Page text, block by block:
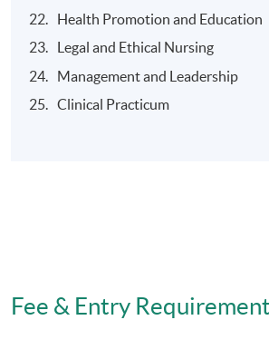
Duration
The Higher Diploma in Nursing
Registered Nurse Conversion
2) the clinical component will be
Health Promotion and Education
Legal and Ethical Nursing
Management and Leadership
Clinical Practicum
Fee & Entry